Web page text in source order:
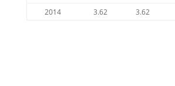
2014
3.62 3.62